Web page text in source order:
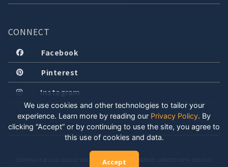
CONNECT
Facebook
Pinterest
Instagram
COPYRIGHT © 2026 LOCALLY WELL, LLC. ALL RIGHTS RESERVED. CREATED WITH POSITIVE
We use cookies and other technologies to tailor your
experience. Learn more by reading our Privacy Policy. By
clicking “Accept” or by continuing to use the site, you agree to
this use of cookies and data.
Accept